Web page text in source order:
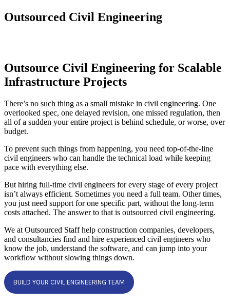
Outsourced Civil Engineering
Outsource Civil Engineering for Scalable
Infrastructure Projects
There’s no such thing as a small mistake in civil engineering. One
overlooked spec, one delayed revision, one missed regulation, then
all of a sudden your entire project is behind schedule, or worse, over
budget.
To prevent such things from happening, you need top-of-the-line
civil engineers who can handle the technical load while keeping
pace with everything else.
But hiring full-time civil engineers for every stage of every project
isn’t always efficient. Sometimes you need a full team. Other times,
you just need support for one specific part, without the long-term
costs attached. The answer to that is outsourced civil engineering.
We at Outsourced Staff help construction companies, developers,
and consultancies find and hire experienced civil engineers who
know the job, understand the software, and can jump into your
workflow without slowing things down.
BUILD YOUR CIVIL ENGINEERING TEAM